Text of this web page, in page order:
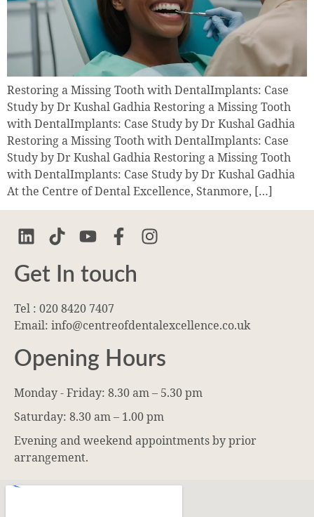
Restoring a Missing Tooth with DentalImplants: Case
Study by Dr Kushal Gadhia Restoring a Missing Tooth
with DentalImplants: Case Study by Dr Kushal Gadhia
Restoring a Missing Tooth with DentalImplants: Case
Study by Dr Kushal Gadhia Restoring a Missing Tooth
with DentalImplants: Case Study by Dr Kushal Gadhia
At the Centre of Dental Excellence, Stanmore, […]
Get In touch
Tel : 020 8420 7407
Email: info@centreofdentalexcellence.co.uk
Opening Hours
Monday - Friday: 8.30 am – 5.30 pm
Saturday: 8.30 am – 1.00 pm
Evening and weekend appointments by prior
arrangement.